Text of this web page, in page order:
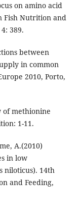
on amino acid
Fish Nutrition and
389.
between
in common
2010, Porto,
of methionine
1-11.
A.(2010)
in low
niloticus). 14th
and Feeding,